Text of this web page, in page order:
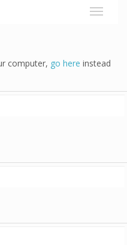
computer, go here instead